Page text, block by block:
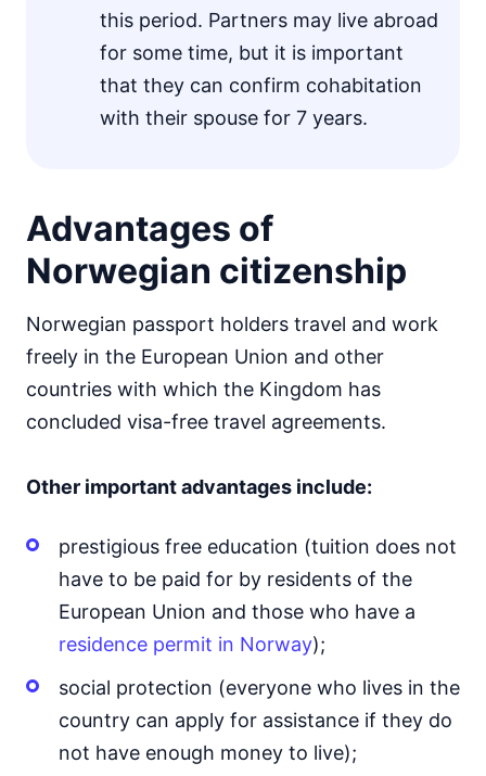
this period. Partners may live abroad
for some time, but it is important
that they can confirm cohabitation
with their spouse for 7 years.
Advantages of
Norwegian citizenship
Norwegian passport holders travel and work
freely in the European Union and other
countries with which the Kingdom has
concluded visa-free travel agreements.
Other important advantages include:
prestigious free education (tuition does not
have to be paid for by residents of the
European Union and those who have a
residence permit in Norway);
social protection (everyone who lives in the
country can apply for assistance if they do
not have enough money to live);